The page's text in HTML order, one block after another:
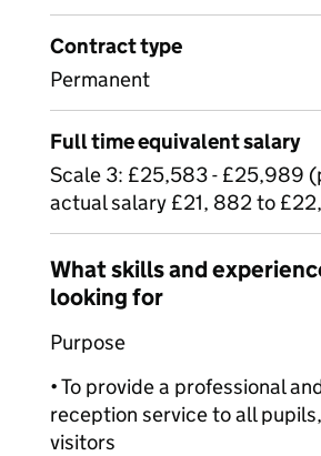
Contract type
Permanent
Full time equivalent salary
Scale 3: £25,583 - £25,989
actual salary £21, 882 to
What skills and
looking for
Purpose
• To provide a professional
reception service to all
visitors